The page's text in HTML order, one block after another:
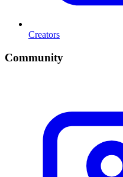
Creators
Community